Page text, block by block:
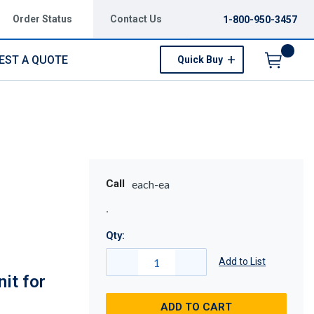
Order Status Contact Us 1-800-950-3457
A QUOTE Quick Buy
for
Call each-ea
Qty:
Add to List
ADD TO CART